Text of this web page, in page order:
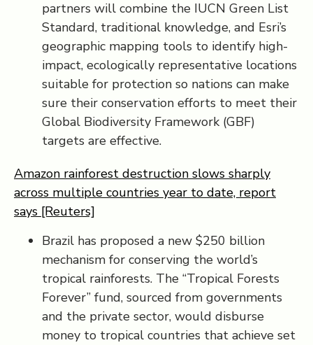
partners will combine the IUCN Green List
Standard, traditional knowledge, and Esri’s
geographic mapping tools to identify high-
impact, ecologically representative locations
suitable for protection so nations can make
sure their conservation efforts to meet their
Global Biodiversity Framework (GBF)
targets are effective.
Amazon rainforest destruction slows sharply
across multiple countries year to date, report
says [Reuters]
Brazil has proposed a new $250 billion
mechanism for conserving the world’s
tropical rainforests. The “Tropical Forests
Forever” fund, sourced from governments
and the private sector, would disburse
money to tropical countries that achieve set